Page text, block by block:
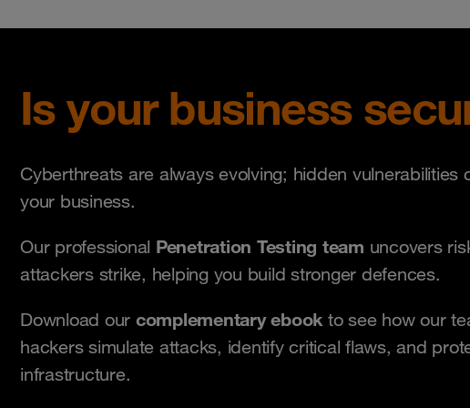
Is your business
Cyberthreats are always evolving; hidden vulnerabilities
your business.
Our professional Penetration Testing team uncovers
attackers strike, helping you build stronger defences.
Download our complementaryebookto see how our
hackers simulate attacks, identify critical flaws, and
infrastructure.